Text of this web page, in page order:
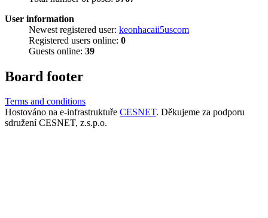
User information
Newest registered user: keonhacaii5uscom
Registered users online: 0
Guests online: 39
Board footer
Terms and conditions
Hostováno na e-infrastruktuře CESNET. Děkujeme za podporu
sdružení CESNET, z.s.p.o.